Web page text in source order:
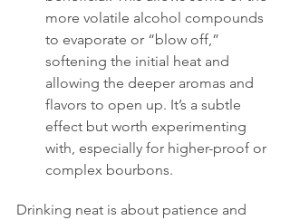
more volatile alcohol compounds
to evaporate or “blow off,”
softening the initial heat and
allowing the deeper aromas and
flavors to open up. It’s a subtle
effect but worth experimenting
with, especially for higher-proof or
complex bourbons.
Drinking neat is about patience and